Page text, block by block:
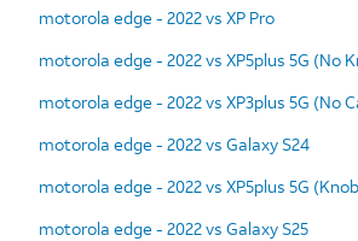
motorola edge - 2022 vs XP Pro
motorola edge - 2022 vs XP5plus 5G (No
motorola edge - 2022 vs XP3plus 5G (No
motorola edge - 2022 vs Galaxy S24
motorola edge - 2022 vs XP5plus 5G
motorola edge - 2022 vs Galaxy S25